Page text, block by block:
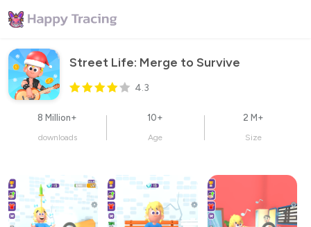
Street Life: Merge to Survive
4.3
8 Million+
downloads
10+
Age
2 M+
Size